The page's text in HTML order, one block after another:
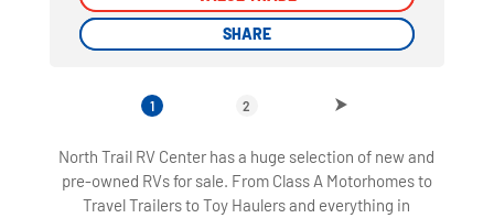
SHARE
SHARE
1 2
North Trail RV Center has a huge selection of new and
pre-owned RVs for sale. From Class A Motorhomes to
Travel Trailers to Toy Haulers and everything in